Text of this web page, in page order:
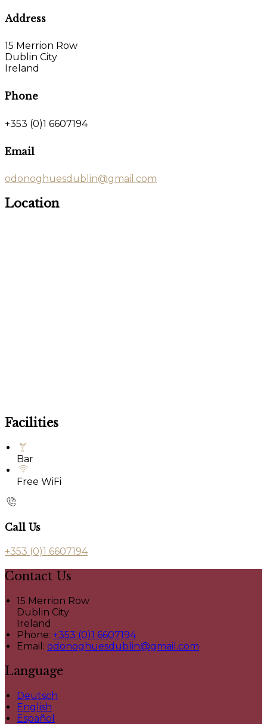
Address
15 Merrion Row
Dublin City
Ireland
Phone
+353 (0)1 6607194
Email
odonoghuesdublin@gmail.com
Location
Facilities
Bar
Free WiFi
Call Us
+353 (0)1 6607194
Contact Us
15 Merrion Row
Dublin City
Ireland
Phone: +353 (0)1 6607194
Email: odonoghuesdublin@gmail.com
Language
Deutsch
English
Español